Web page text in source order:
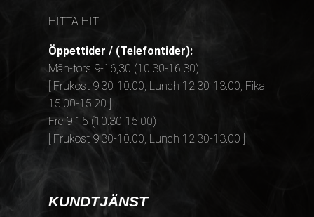
HITTA HIT
Öppettider / (Telefontider):
Mån-tors 9-16,30 (10.30-16.30)
[ Frukost 9.30-10.00, Lunch 12.30-13.00, Fika
15.00-15.20 ]
Fre 9-15 (10.30-15.00)
[ Frukost 9.30-10.00, Lunch 12.30-13.00 ]
KUNDTJÄNST